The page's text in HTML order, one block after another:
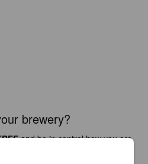
brewery?
and be in control how you are